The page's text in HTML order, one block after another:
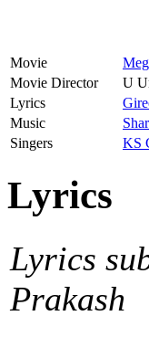
Movie
Movie Director
U
Lyrics
Music
Singers
KS
Lyrics
Lyrics
Prakash